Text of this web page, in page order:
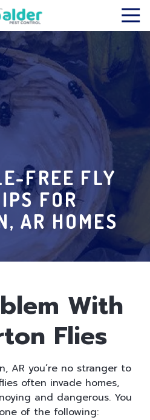
FREE FLY
FOR
AR HOMES
With
Flies
AR you’re no stranger to
often invade homes,
and dangerous. You
of the following: